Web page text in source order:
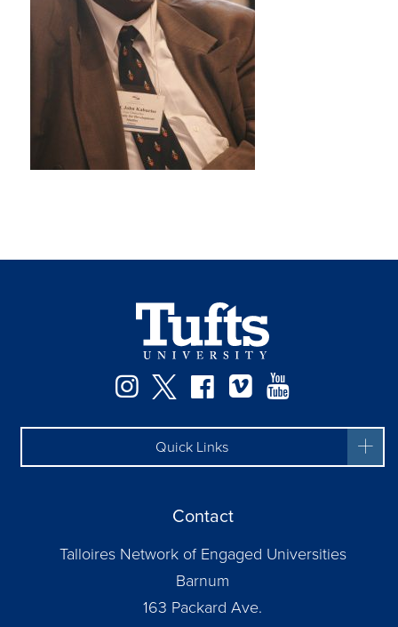
Instagram
TwitterFacebook
Vimeo
Quick Links
Contact
Talloires Network of Engaged Universities
Barnum
163 Packard Ave.